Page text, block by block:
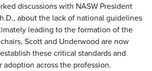
discussions with NASW President
about the lack of national guidelines
leading to the formation of the
Scott and Underwood are now
these critical standards and
across the profession.